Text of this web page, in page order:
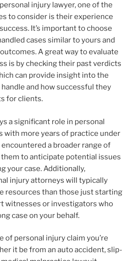
injury lawyer, one of the
to consider is their experience
It’s important to choose
cases similar to yours and
A great way to evaluate
is by checking their past verdicts
can provide insight into the
and how successful they
for clients.
a significant role in personal
with more years of practice under
a broader range of
to anticipate potential issues
your case. Additionally,
injury attorneys will typically
resources than those just starting
witnesses or investigators who
case on your behalf.
of personal injury claim you’re
it be from an auto accident, slip-